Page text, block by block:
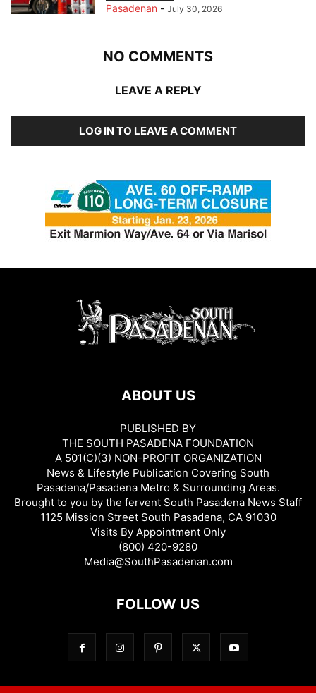
Pasadenan - July 30, 2026
NO COMMENTS
LEAVE A REPLY
LOG IN TO LEAVE A COMMENT
ABOUT US
PUBLISHED BY
THE SOUTH PASADENA FOUNDATION
A 501(C)(3) NON-PROFIT ORGANIZATION
News & Lifestyle Publication Covering South
Pasadena/Pasadena Metro & Surrounding Areas.
Brought to you by the fervent South Pasadena News Staff
1125 Mission Street South Pasadena, CA 91030
Visits By Appointment Only
(800) 420-9280
Media@SouthPasadenan.com
FOLLOW US